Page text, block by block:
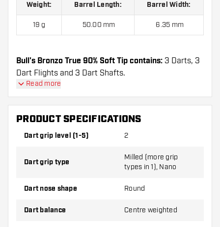
Weight: Barrel Length: Barrel Width:
19 g 50.00 mm 6.35 mm
Bull's Bronzo True 90% Soft Tip contains: 3 Darts, 3
Dart Flights and 3 Dart Shafts.
Read more
PRODUCT SPECIFICATIONS
Dart grip level (1-5) 2
Dart grip type
Milled (more grip
types in 1), Nano
Dart nose shape Round
Dart balance Centre weighted